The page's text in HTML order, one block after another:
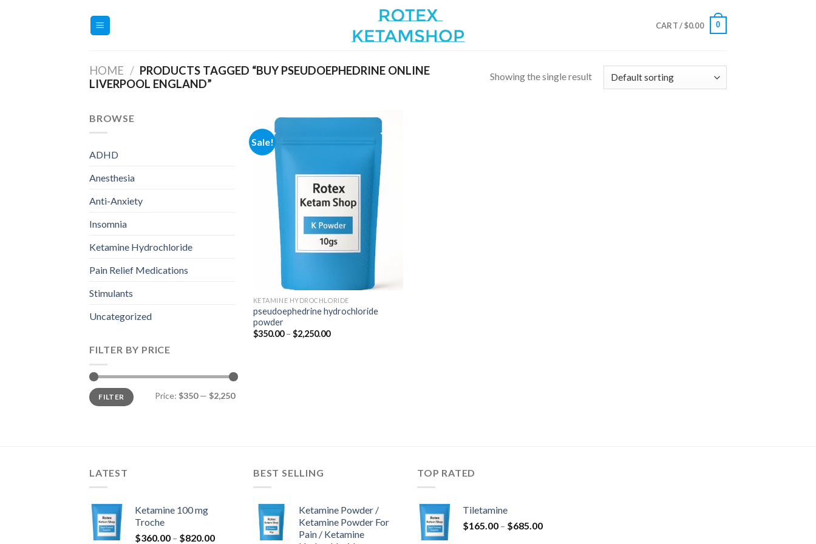
CART /$0.00 0
HOME / PRODUCTS TAGGED “BUY PSEUDOEPHEDRINE ONLINE
LIVERPOOL ENGLAND”
Showing the single result
BROWSE
ADHD
Anesthesia
Anti-Anxiety
Insomnia
Ketamine Hydrochloride
Pain Relief Medications
Stimulants
Uncategorized
FILTER BY PRICE
Min
price
Max
priceFILTER Price: $350— $2,250
Sale!
Add to
wishlist
KETAMINE HYDROCHLORIDE
pseudoephedrine hydrochloride
powder
$350.00 – $2,250.00Price
LATEST
Ketamine 100 mg
Troche
$360.00 – $820.00Price
BEST SELLING
Ketamine Powder /
Ketamine Powder For
Pain / Ketamine
TOP RATED
Tiletamine
$165.00 – $685.00Price